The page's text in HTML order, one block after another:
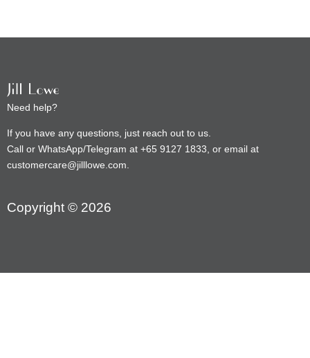
Need help?
If you have any questions, just reach out to us.
Call or WhatsApp/Telegram at +65 9127 1833, or email at
customercare@jilllowe.com.
Copyright © 2026